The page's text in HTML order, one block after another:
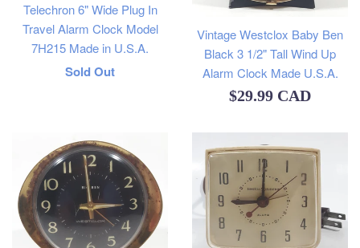
Telechron 6" Wide Plug In
Travel Alarm Clock Model
7H215 Made in U.S.A.
Regular
Sold Out
Vintage Westclox Baby Ben
Black 3 1/2" Tall Wind Up
Alarm Clock Made U.S.A.
Regular
$29.99 CAD